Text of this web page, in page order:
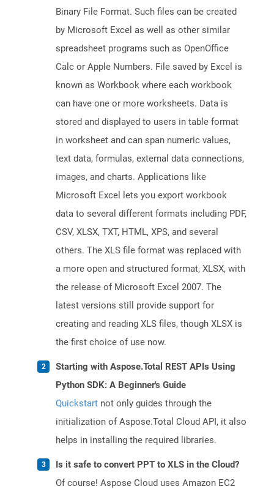
Binary File Format. Such files can be created
by Microsoft Excel as well as other similar
spreadsheet programs such as OpenOffice
Calc or Apple Numbers. File saved by Excel is
known as Workbook where each workbook
can have one or more worksheets. Data is
stored and displayed to users in table format
in worksheet and can span numeric values,
text data, formulas, external data connections,
images, and charts. Applications like
Microsoft Excel lets you export workbook
data to several different formats including PDF,
CSV, XLSX, TXT, HTML, XPS, and several
others. The XLS file format was replaced with
a more open and structured format, XLSX, with
the release of Microsoft Excel 2007. The
latest versions still provide support for
creating and reading XLS files, though XLSX is
the first choice of use now.
Starting with Aspose.Total REST APIs Using
Python SDK: A Beginner's Guide
Quickstart not only guides through the
initialization of Aspose.Total Cloud API, it also
helps in installing the required libraries.
Is it safe to convert PPT to XLS in the Cloud?
Of course! Aspose Cloud uses Amazon EC2